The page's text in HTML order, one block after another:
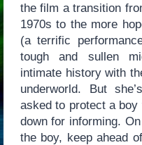
the film a transition
1970s to the more
(a terrific
tough and sullen
intimate history with
underworld. But
asked to protect a boy
down for informing.
the boy, keep ahead